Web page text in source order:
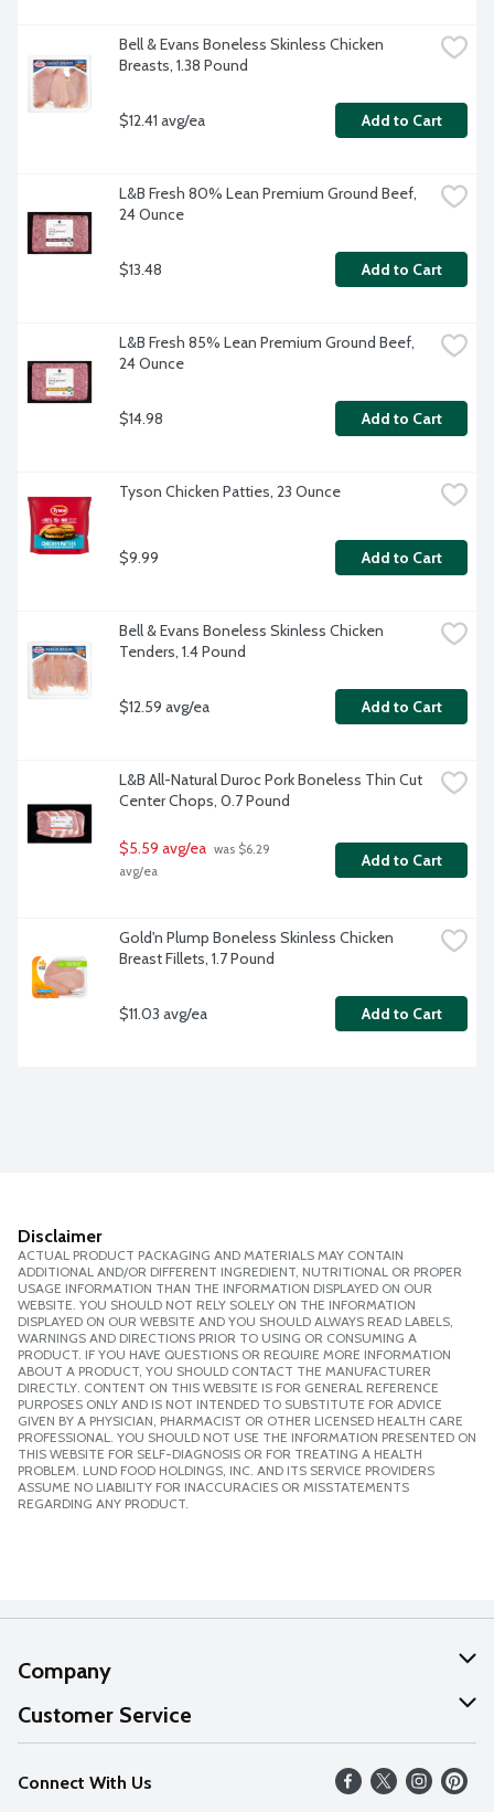
Bell & Evans Boneless Skinless Chicken
Breasts, 1.38 Pound
$12.41 avg/ea Add to Cart
L&B Fresh 80% Lean Premium Ground Beef,
24 Ounce
$13.48 Add to Cart
L&B Fresh 85% Lean Premium Ground Beef,
24 Ounce
$14.98 Add to Cart
Tyson Chicken Patties, 23 Ounce
$9.99 Add to Cart
Bell & Evans Boneless Skinless Chicken
Tenders, 1.4 Pound
$12.59 avg/ea Add to Cart
L&B All-Natural Duroc Pork Boneless Thin Cut
Center Chops, 0.7 Pound
$5.59 avg/ea was $6.29
avg/ea
Add to Cart
Gold'n Plump Boneless Skinless Chicken
Breast Fillets, 1.7 Pound
$11.03 avg/ea Add to Cart
Disclaimer
ACTUAL PRODUCT PACKAGING AND MATERIALS MAY CONTAIN
ADDITIONAL AND/OR DIFFERENT INGREDIENT, NUTRITIONAL OR PROPER
USAGE INFORMATION THAN THE INFORMATION DISPLAYED ON OUR
WEBSITE. YOU SHOULD NOT RELY SOLELY ON THE INFORMATION
DISPLAYED ON OUR WEBSITE AND YOU SHOULD ALWAYS READ LABELS,
WARNINGS AND DIRECTIONS PRIOR TO USING OR CONSUMING A
PRODUCT. IF YOU HAVE QUESTIONS OR REQUIRE MORE INFORMATION
ABOUT A PRODUCT, YOU SHOULD CONTACT THE MANUFACTURER
DIRECTLY. CONTENT ON THIS WEBSITE IS FOR GENERAL REFERENCE
PURPOSES ONLY AND IS NOT INTENDED TO SUBSTITUTE FOR ADVICE
GIVEN BY A PHYSICIAN, PHARMACIST OR OTHER LICENSED HEALTH CARE
PROFESSIONAL. YOU SHOULD NOT USE THE INFORMATION PRESENTED ON
THIS WEBSITE FOR SELF-DIAGNOSIS OR FOR TREATING A HEALTH
PROBLEM. LUND FOOD HOLDINGS, INC. AND ITS SERVICE PROVIDERS
ASSUME NO LIABILITY FOR INACCURACIES OR MISSTATEMENTS
REGARDING ANY PRODUCT.
Company
About Us
Our Values
Careers
Customer Service
Help
FAQs
Connect With Us